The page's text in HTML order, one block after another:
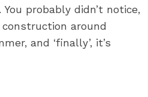
You probably didn’t notice,
around
and ‘finally’, it’s